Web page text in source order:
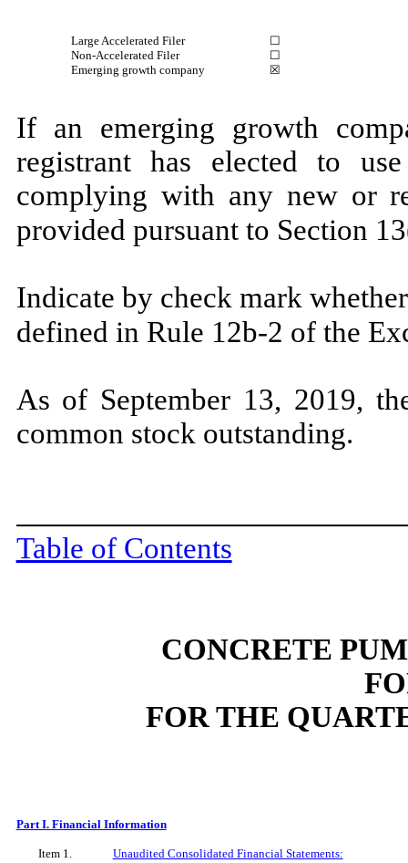
Large Accelerated Filer
☐
Non-Accelerated Filer
☐
Emerging growth company
☒
If an emerging growth
registrant has elected to
complying with any new or
provided pursuant to Section
Indicate by check mark
defined in Rule 12b-2 of the
As of September 13, 2019,
common stock outstanding.
Table of Contents
CONCRETE
FOR THE
Part I. Financial Information
Item 1.
Unaudited Consolidated Financial Statements: